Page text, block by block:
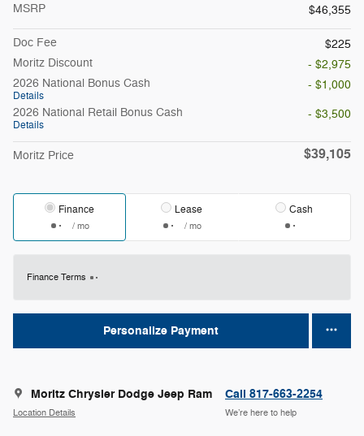
MSRP $46,355
Doc Fee
$225
Moritz Discount
- $2,975
2026 National Bonus Cash
Details
- $1,000
2026 National Retail Bonus Cash
Details
- $3,500
Moritz Price $39,105
Finance
/ mo
Lease
/ mo
Cash
Finance Terms
Personalize Payment
Moritz Chrysler Dodge Jeep Ram
Location Details
Call 817-663-2254
We’re here to help